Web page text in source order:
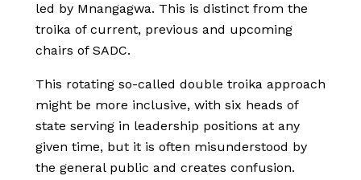
led by Mnangagwa. This is distinct from the
troika of current, previous and upcoming
chairs of SADC.
This rotating so-called double troika approach
might be more inclusive, with six heads of
state serving in leadership positions at any
given time, but it is often misunderstood by
the general public and creates confusion.